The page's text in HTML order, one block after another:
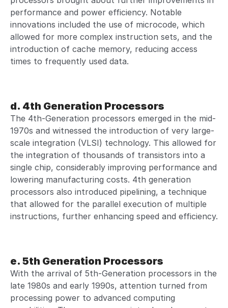
performance and power efficiency. Notable
innovations included the use of microcode, which
allowed for more complex instruction sets, and the
introduction of cache memory, reducing access
times to frequently used data.
d. 4th Generation Processors
The 4th-Generation processors emerged in the mid-
1970s and witnessed the introduction of very large-
scale integration (VLSI) technology. This allowed for
the integration of thousands of transistors into a
single chip, considerably improving performance and
lowering manufacturing costs. 4th generation
processors also introduced pipelining, a technique
that allowed for the parallel execution of multiple
instructions, further enhancing speed and efficiency.
e. 5th Generation Processors
With the arrival of 5th-Generation processors in the
late 1980s and early 1990s, attention turned from
processing power to advanced computing